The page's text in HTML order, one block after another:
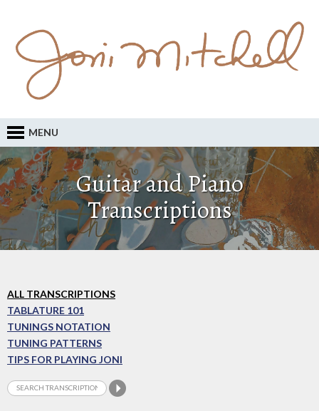
MENU
Guitar and Piano
Transcriptions
ALL TRANSCRIPTIONS
TABLATURE 101
TUNINGS NOTATION
TUNING PATTERNS
TIPS FOR PLAYING JONI